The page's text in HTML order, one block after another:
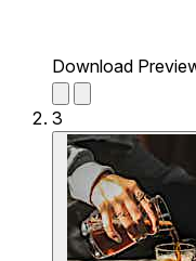
Download
3